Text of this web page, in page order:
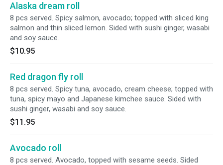
Alaska dream roll
8 pcs served. Spicy salmon, avocado; topped with sliced king
salmon and thin sliced lemon. Sided with sushi ginger, wasabi
and soy sauce.
$10.95
Red dragon fly roll
8 pcs served. Spicy tuna, avocado, cream cheese; topped with
tuna, spicy mayo and Japanese kimchee sauce. Sided with
sushi ginger, wasabi and soy sauce.
$11.95
Avocado roll
8 pcs served. Avocado, topped with sesame seeds. Sided